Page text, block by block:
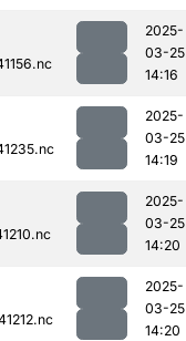
2025-
03-25
14:16
2025-
03-25
14:19
2025-
03-25
14:20
2025-
03-25
14:20